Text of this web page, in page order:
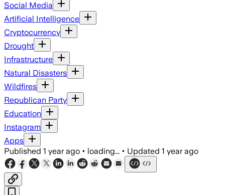
Social Media
Artificial Intelligence
Cryptocurrency
Drought
Infrastructure
Natural Disasters
Wildfires
Republican Party
Education
Instagram
Apps
Published 1 year ago • loading... • Updated 1 year ago